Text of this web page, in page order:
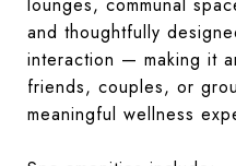
and thoughtfully
interaction — making it
friends, couples, or
meaningful wellness